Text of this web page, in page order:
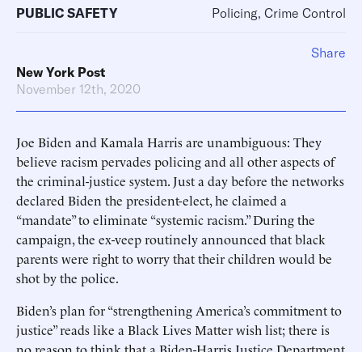
PUBLIC SAFETY Policing, Crime Control
New York Post
November 12th, 2020
Joe Biden and Kamala Harris are unambiguous: They
believe racism pervades policing and all other aspects of
the criminal-justice system. Just a day before the networks
declared Biden the president-elect, he claimed a
“mandate” to eliminate “systemic racism.” During the
campaign, the ex-veep routinely announced that black
parents were right to worry that their children would be
shot by the police.
Biden’s plan for “strengthening America’s commitment to
justice” reads like a Black Lives Matter wish list; there is
Share